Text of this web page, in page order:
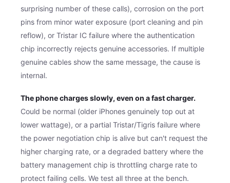
surprising number of these calls), corrosion on the port
pins from minor water exposure (port cleaning and pin
reflow), or Tristar IC failure where the authentication
chip incorrectly rejects genuine accessories. If multiple
genuine cables show the same message, the cause is
internal.
The phone charges slowly, even on a fast charger.
Could be normal (older iPhones genuinely top out at
lower wattage), or a partial Tristar/Tigris failure where
the power negotiation chip is alive but can't request the
higher charging rate, or a degraded battery where the
battery management chip is throttling charge rate to
protect failing cells. We test all three at the bench.